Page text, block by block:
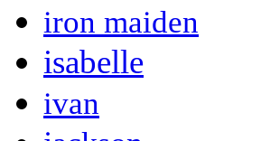
iron maiden
isabelle
ivan